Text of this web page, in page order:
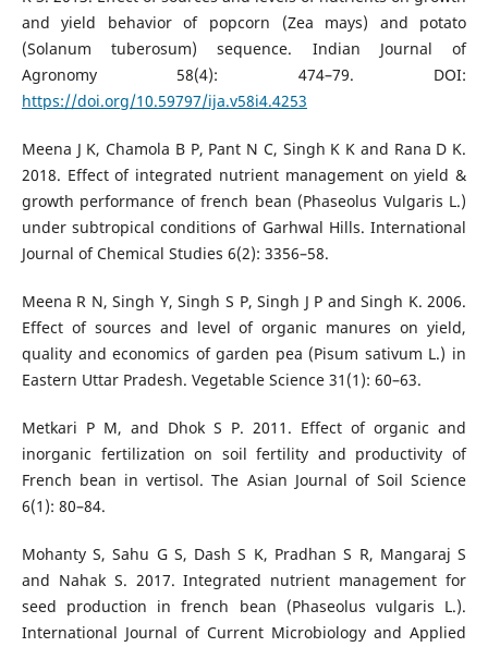
and yield behavior of popcorn (Zea mays) and potato
(Solanum tuberosum) sequence. Indian Journal of
Agronomy 58(4): 474–79. DOI:
https://doi.org/10.59797/ija.v58i4.4253
Meena J K, Chamola B P, Pant N C, Singh K K and Rana D K.
2018. Effect of integrated nutrient management on yield &
growth performance of french bean (Phaseolus Vulgaris L.)
under subtropical conditions of Garhwal Hills. International
Journal of Chemical Studies 6(2): 3356–58.
Meena R N, Singh Y, Singh S P, Singh J P and Singh K. 2006.
Effect of sources and level of organic manures on yield,
quality and economics of garden pea (Pisum sativum L.) in
Eastern Uttar Pradesh. Vegetable Science 31(1): 60–63.
Metkari P M, and Dhok S P. 2011. Effect of organic and
inorganic fertilization on soil fertility and productivity of
French bean in vertisol. The Asian Journal of Soil Science
6(1): 80–84.
Mohanty S, Sahu G S, Dash S K, Pradhan S R, Mangaraj S
and Nahak S. 2017. Integrated nutrient management for
seed production in french bean (Phaseolus vulgaris L.).
International Journal of Current Microbiology and Applied